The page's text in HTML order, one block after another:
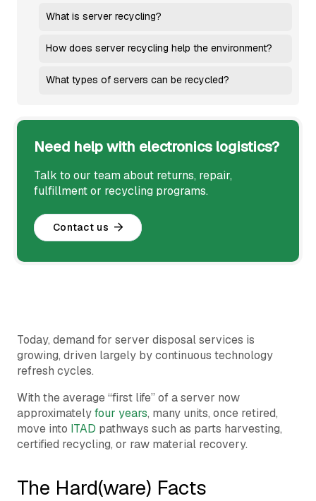
What is server recycling?
How does server recycling help the environment?
What types of servers can be recycled?
Need help with electronics logistics?
Talk to our team about returns, repair,
fulfillment or recycling programs.
Contact us
Today, demand for server disposal services is
growing, driven largely by continuous technology
refresh cycles.
With the average “first life” of a server now
approximatelyfour years, many units, once retired,
move into ITAD pathways such as parts harvesting,
certified recycling, or raw material recovery.
The Hard(ware) Facts